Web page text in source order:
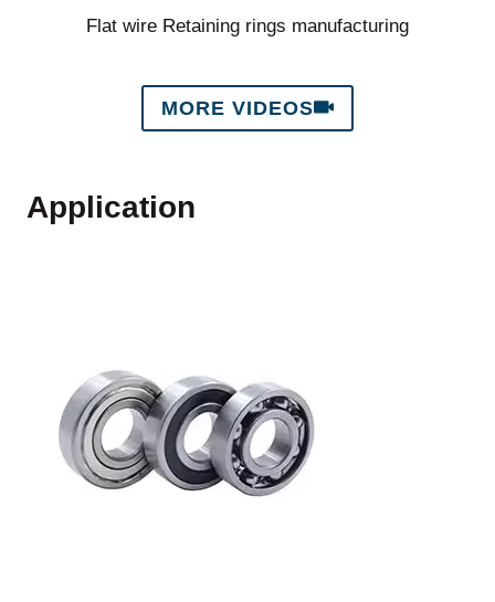
Flat wire Retaining rings manufacturing
MORE VIDEOS
Application